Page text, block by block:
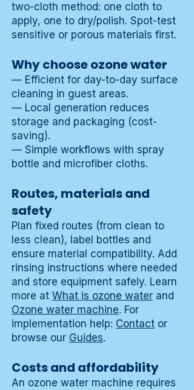
two-cloth method: one cloth to
apply, one to dry/polish. Spot-test
sensitive or porous materials first.
Why choose ozone water
— Efficient for day-to-day surface
cleaning in guest areas.
— Local generation reduces
storage and packaging (cost-
saving).
— Simple workflows with spray
bottle and microfiber cloths.
Routes, materials and
safety
Plan fixed routes (from clean to
less clean), label bottles and
ensure material compatibility. Add
rinsing instructions where needed
and store equipment safely. Learn
more at What is ozone water and
Ozone water machine. For
implementation help: Contact or
browse our Guides.
Costs and affordability
An ozone water machine requires